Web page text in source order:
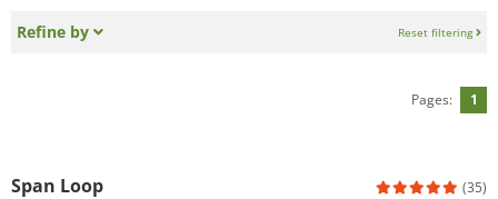
Refine by Reset filtering
Pages: 1
Span Loop (35)